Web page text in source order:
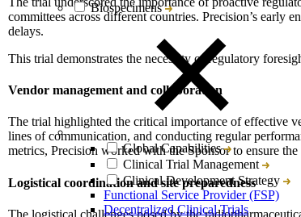
Biospecimens
Global Capabilities
Clinical Trial Management
Clinical Development Strategy
Functional Service Provider (FSP)
Decentralized Clinical Trials
committees across different countries. Precision’s early
delays.
This trial demonstrates the necessity of regulatory
Vendor management and collaboration
The trial highlighted the critical importance of effective
lines of communication, and conducting regular
metrics, Precision worked with the Sponsor to ensure
Logistical coordination and site preparedness
The logistical challenges posed by the